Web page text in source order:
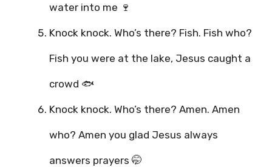
water into me 🍷
Knock knock. Who’s there? Fish. Fish who?
Fish you were at the lake, Jesus caught a
crowd 🐟
Knock knock. Who’s there? Amen. Amen
who? Amen you glad Jesus always
answers prayers 🤭